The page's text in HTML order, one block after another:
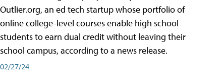
Outlier.org, an ed tech startup whose portfolio of
online college-level courses enable high school
students to earn dual credit without leaving their
school campus, according to a news release.
02/27/24